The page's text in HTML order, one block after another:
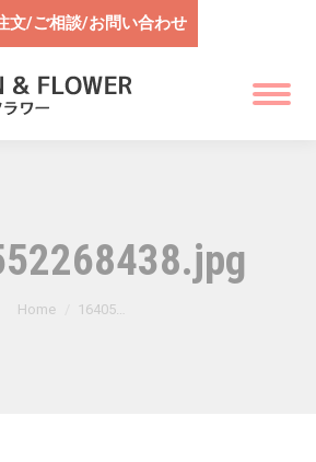
文/ご相談/お問い合わせ
You are here:
Home 16405…